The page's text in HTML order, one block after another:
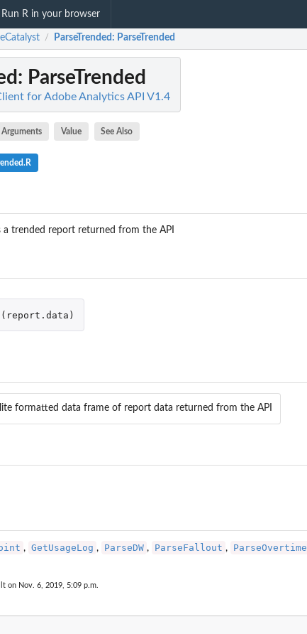
Run R in your browser
Suite(s)
/ ParseTrended: ParseTrended
: ParseTrended
for Adobe Analytics API V1.4
Arguments Value See Also
a trended report returned from the API
( report.data )
formatted data frame of report data returned from the API
, GetUsageLog , ParseDW , ParseFallout , ParseOvertime
on Nov. 6, 2019, 5:09 p.m.